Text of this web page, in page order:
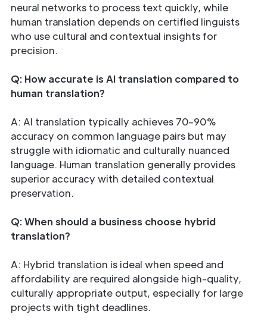
neural networks to process text quickly, while
human translation depends on certified linguists
who use cultural and contextual insights for
precision.
Q: How accurate is AI translation compared to
human translation?
A: AI translation typically achieves 70–90%
accuracy on common language pairs but may
struggle with idiomatic and culturally nuanced
language. Human translation generally provides
superior accuracy with detailed contextual
preservation.
Q: When should a business choose hybrid
translation?
A: Hybrid translation is ideal when speed and
affordability are required alongside high-quality,
culturally appropriate output, especially for large
projects with tight deadlines.